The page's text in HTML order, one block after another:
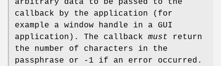
arbitrary data to be passed to the
callback by the application (for
example a window handle in a GUI
application). The callback must return
the number of characters in the
passphrase or -1 if an error occurred.